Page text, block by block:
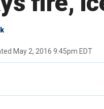
May 2, 2016 9:45pm EDT